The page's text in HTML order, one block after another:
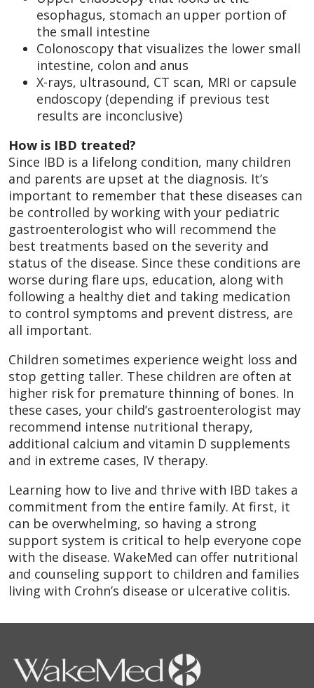
esophagus, stomach an upper portion of
the small intestine
Colonoscopy that visualizes the lower small
intestine, colon and anus
X-rays, ultrasound, CT scan, MRI or capsule
endoscopy (depending if previous test
results are inconclusive)
How is IBD treated?
Since IBD is a lifelong condition, many children
and parents are upset at the diagnosis. It’s
important to remember that these diseases can
be controlled by working with your pediatric
gastroenterologist who will recommend the
best treatments based on the severity and
status of the disease. Since these conditions are
worse during flare ups, education, along with
following a healthy diet and taking medication
to control symptoms and prevent distress, are
all important.
Children sometimes experience weight loss and
stop getting taller. These children are often at
higher risk for premature thinning of bones. In
these cases, your child’s gastroenterologist may
recommend intense nutritional therapy,
additional calcium and vitamin D supplements
and in extreme cases, IV therapy.
Learning how to live and thrive with IBD takes a
commitment from the entire family. At first, it
can be overwhelming, so having a strong
support system is critical to help everyone cope
with the disease. WakeMed can offer nutritional
and counseling support to children and families
living with Crohn’s disease or ulcerative colitis.